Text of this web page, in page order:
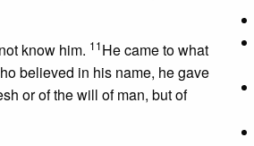
know him. 11He came to what
believed in his name, he gave
or of the will of man, but of